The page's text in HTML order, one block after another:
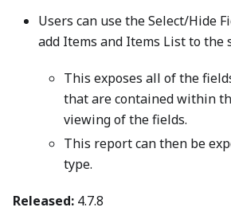
Users can use the Select/Hide
add Items and Items List to the
This exposes all of the
that are contained within
viewing of the fields.
This report can then be
type.
Released: 4.7.8